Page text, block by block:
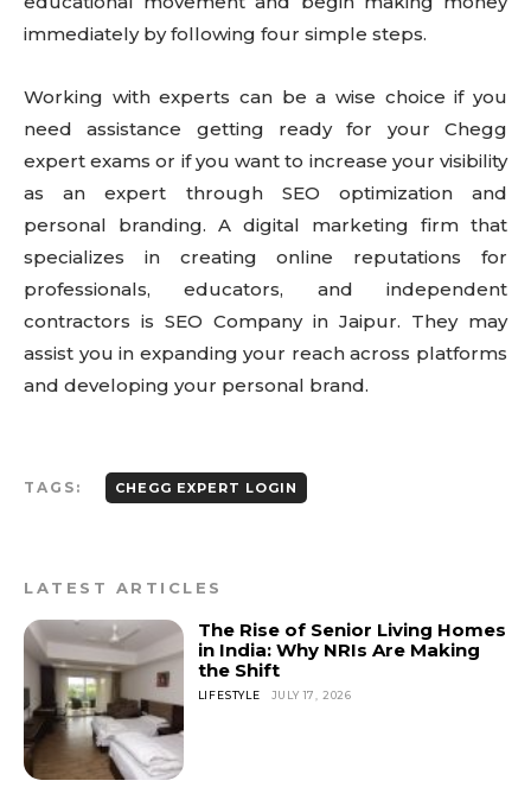
immediately by following four simple steps.
Working with experts can be a wise choice if you
need assistance getting ready for your Chegg
expert exams or if you want to increase your visibility
as an expert through SEO optimization and
personal branding. A digital marketing firm that
specializes in creating online reputations for
professionals, educators, and independent
contractors is SEO Company in Jaipur. They may
assist you in expanding your reach across platforms
and developing your personal brand.
TAGS: CHEGG EXPERT LOGIN
LATEST ARTICLES
The Rise of Senior Living Homes
in India: Why NRIs Are Making
the Shift
LIFESTYLE JULY 17, 2026